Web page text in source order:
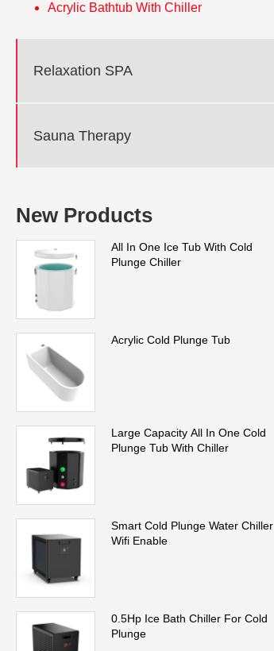
Acrylic Bathtub With Chiller
Relaxation SPA
Sauna Therapy
New Products
All In One Ice Tub With Cold
Plunge Chiller
Acrylic Cold Plunge Tub
Large Capacity All In One Cold
Plunge Tub With Chiller
Smart Cold Plunge Water Chiller
Wifi Enable
0.5Hp Ice Bath Chiller For Cold
Plunge